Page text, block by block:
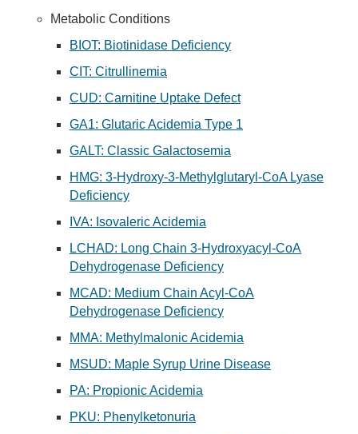
Metabolic Conditions
BIOT: Biotinidase Deficiency
CIT: Citrullinemia
CUD: Carnitine Uptake Defect
GA1: Glutaric Acidemia Type 1
GALT: Classic Galactosemia
HMG: 3-Hydroxy-3-Methylglutaryl-CoA Lyase
Deficiency
IVA: Isovaleric Acidemia
LCHAD: Long Chain 3-Hydroxyacyl-CoA
Dehydrogenase Deficiency
MCAD: Medium Chain Acyl-CoA
Dehydrogenase Deficiency
MMA: Methylmalonic Acidemia
MSUD: Maple Syrup Urine Disease
PA: Propionic Acidemia
PKU: Phenylketonuria